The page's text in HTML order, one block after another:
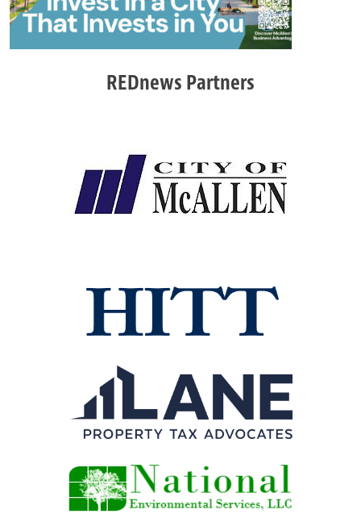
REDnews Partners